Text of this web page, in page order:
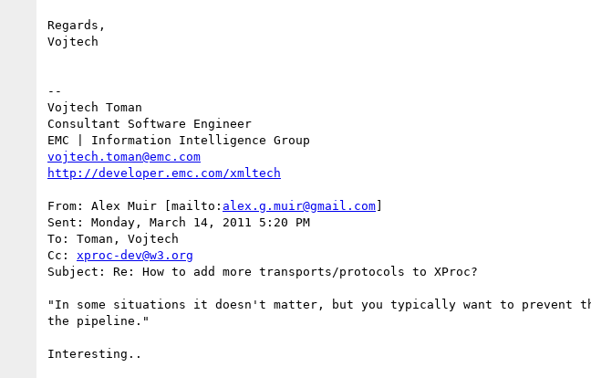
Regards,
Vojtech
--
Vojtech Toman
Consultant Software Engineer
vojtech.toman@emc.com
http://developer.emc.com/xmltech
From: Alex Muir [mailto: alex.g.muir@gmail.com]
Sent: Monday, March 14, 2011 5:20 PM
To: Toman, Vojtech
Cc: xproc-dev@w3.org
Subject: Re: How to add more transports/protocols to XProc?
"In some situations it doesn't matter, but you typically want to prevent
the pipeline."
Interesting..